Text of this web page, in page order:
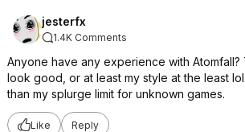
jesterfx
1.4K Comments
Anyone have any experience with Atomfall?
look good, or at least my style at the least
than my splurge limit for unknown games.
Like Reply